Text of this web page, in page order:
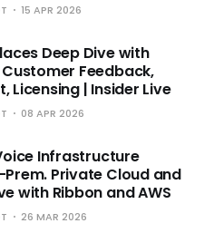
15 APR 2026
Deep Dive with
Feedback,
Licensing | Insider Live
08 APR 2026
Infrastructure
Private Cloud and
with Ribbon and AWS
26 MAR 2026